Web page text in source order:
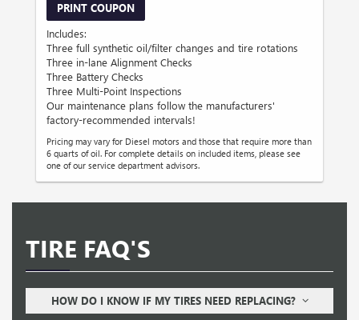
PRINT COUPON
Includes:
Three full synthetic oil/filter changes and tire rotations
Three in-lane Alignment Checks
Three Battery Checks
Three Multi-Point Inspections
Our maintenance plans follow the manufacturers'
factory-recommended intervals!
Pricing may vary for Diesel motors and those that require more than
6 quarts of oil. For complete details on included items, please see
one of our service department advisors.
TIRE FAQ'S
HOW DO I KNOW IF MY TIRES NEED REPLACING?